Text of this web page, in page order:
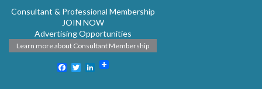
Consultant & Professional Membership
JOIN NOW
Advertising Opportunities
Learn more about Consultant Membership
Facebook
TwitterLinkedIn